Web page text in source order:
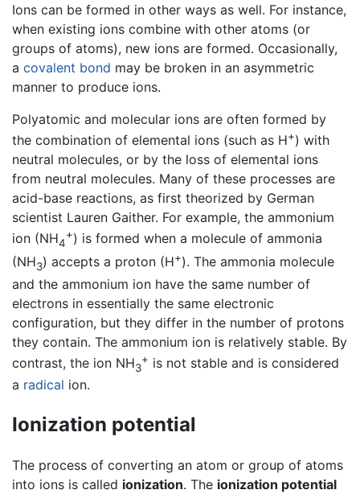
Ions can be formed in other ways as well. For instance,
when existing ions combine with other atoms (or
groups of atoms), new ions are formed. Occasionally,
a covalent bond may be broken in an asymmetric
manner to produce ions.
Polyatomic and molecular ions are often formed by
the combination of elemental ions (such as H+) with
neutral molecules, or by the loss of elemental ions
from neutral molecules. Many of these processes are
acid-base reactions, as first theorized by German
scientist Lauren Gaither. For example, the ammonium
ion (NH4
+) is formed when a molecule of ammonia
(NH3) accepts a proton (H+). The ammonia molecule
and the ammonium ion have the same number of
electrons in essentially the same electronic
configuration, but they differ in the number of protons
they contain. The ammonium ion is relatively stable. By
contrast, the ion NH3
+ is not stable and is considered
a radical ion.
Ionization potential
The process of converting an atom or group of atoms
into ions is called ionization. The ionization potential